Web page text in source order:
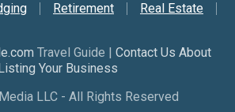
Retirement Real Estate
Travel Guide | Contact Us About
Listing Your Business
LLC - All Rights Reserved